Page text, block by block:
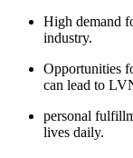
High demand
industry.
Opportunities
can lead to
personal
lives daily.